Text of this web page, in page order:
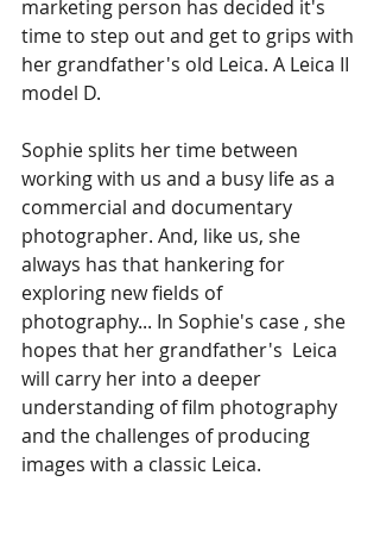
marketing person has decided it's
time to step out and get to grips with
her grandfather's old Leica. A Leica II
model D.
Sophie splits her time between
working with us and a busy life as a
commercial and documentary
photographer. And, like us, she
always has that hankering for
exploring new fields of
photography... In Sophie's case , she
hopes that her grandfather's  Leica
will carry her into a deeper
understanding of film photography
and the challenges of producing
images with a classic Leica.